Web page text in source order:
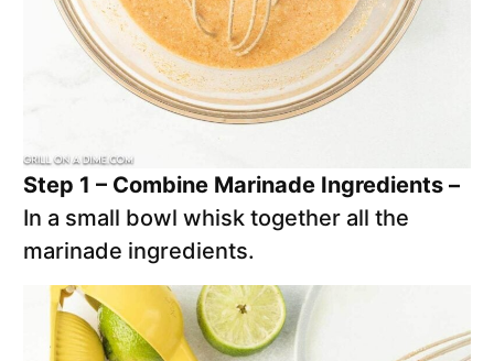
Step 1 – Combine Marinade Ingredients –
In a small bowl whisk together all the
marinade ingredients.